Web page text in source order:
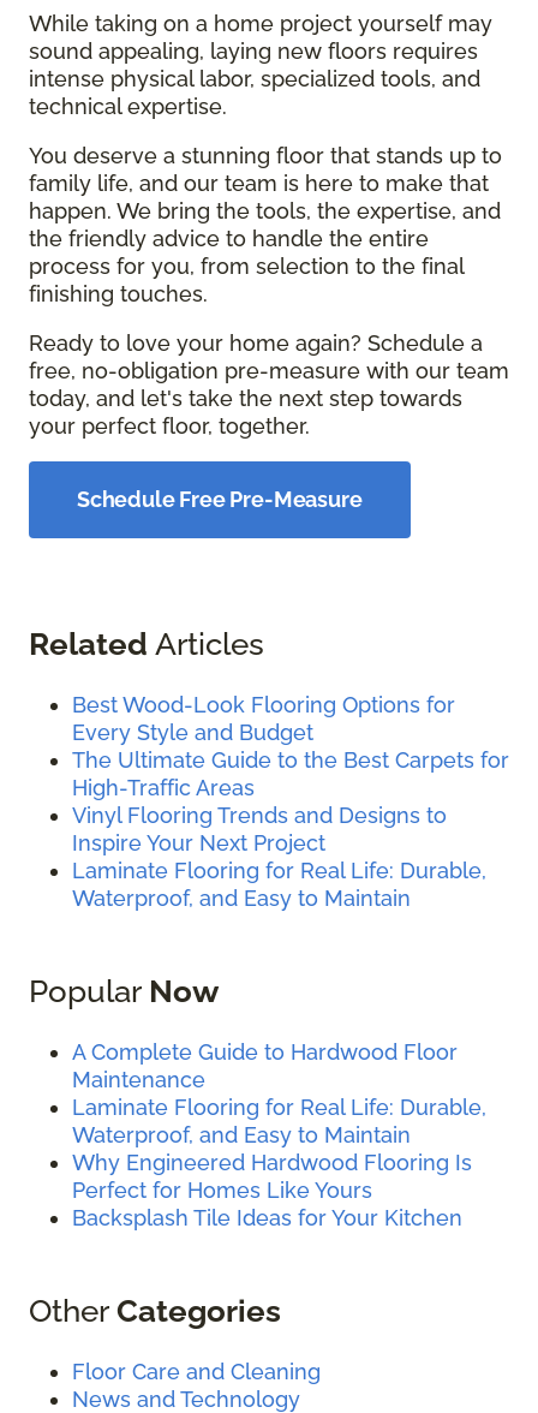
While taking on a home project yourself may
sound appealing, laying new floors requires
intense physical labor, specialized tools, and
technical expertise.
You deserve a stunning floor that stands up to
family life, and our team is here to make that
happen. We bring the tools, the expertise, and
the friendly advice to handle the entire
process for you, from selection to the final
finishing touches.
Ready to love your home again? Schedule a
free, no-obligation pre-measure with our team
today, and let's take the next step towards
your perfect floor, together.
Schedule Free Pre-Measure
Related Articles
Best Wood-Look Flooring Options for
Every Style and Budget
The Ultimate Guide to the Best Carpets for
High-Traffic Areas
Vinyl Flooring Trends and Designs to
Inspire Your Next Project
Laminate Flooring for Real Life: Durable,
Waterproof, and Easy to Maintain
Popular Now
A Complete Guide to Hardwood Floor
Maintenance
Laminate Flooring for Real Life: Durable,
Waterproof, and Easy to Maintain
Why Engineered Hardwood Flooring Is
Perfect for Homes Like Yours
Backsplash Tile Ideas for Your Kitchen
OtherCategories
Floor Care and Cleaning
News and Technology